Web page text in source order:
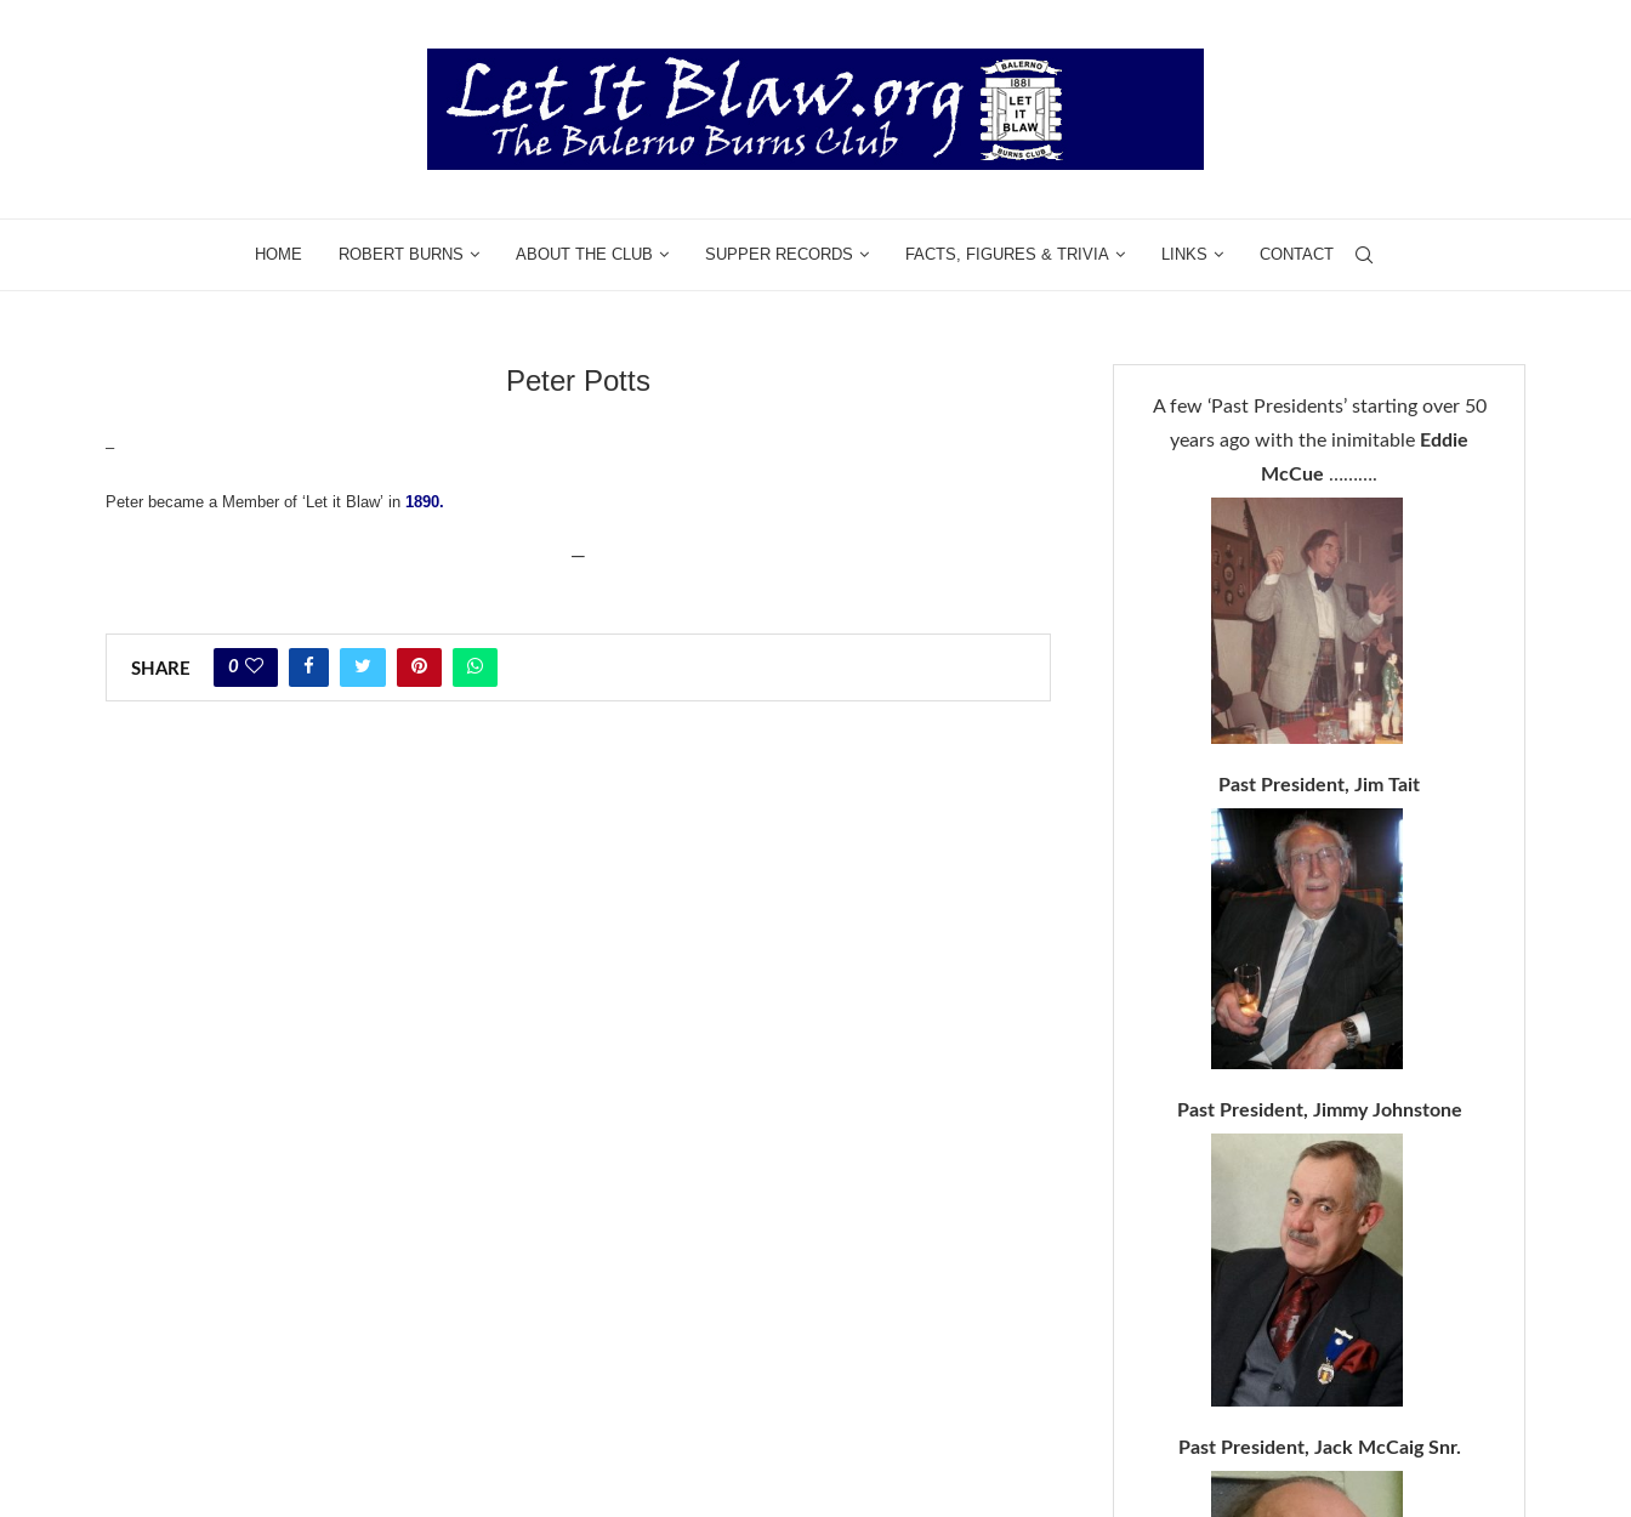
HOME ROBERT BURNS ABOUT THE CLUB SUPPER RECORDS FACTS, FIGURES & TRIVIA LINKS CONTACT
Peter Potts
–
Peter became a Member of ‘Let it Blaw’ in 1890.
—
SHARE 0
A few ‘Past Presidents’ starting over 50
years ago with the inimitable Eddie
McCue ……….
Past President, Jim Tait
Past President, Jimmy Johnstone
Past President, Jack McCaig Snr.